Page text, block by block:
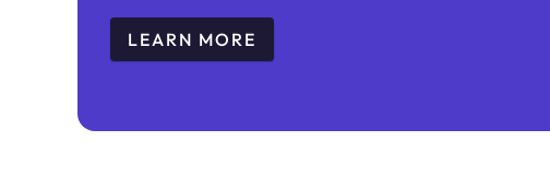
LEARN MORE